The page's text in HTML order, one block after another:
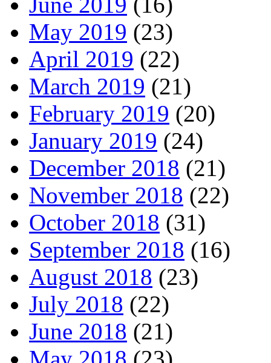
May 2019 (23)
April 2019 (22)
March 2019 (21)
February 2019 (20)
January 2019 (24)
December 2018 (21)
November 2018 (22)
October 2018 (31)
September 2018 (16)
August 2018 (23)
July 2018 (22)
June 2018 (21)